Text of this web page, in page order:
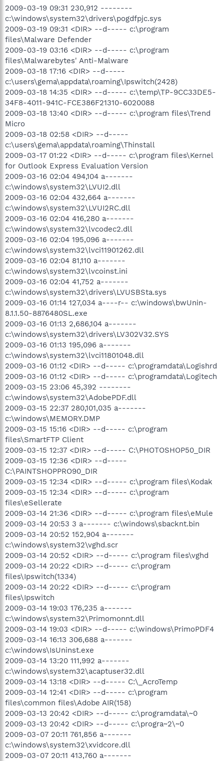
2009-03-19 09:31 230,912 --------
c:\windows\system32\drivers\pogdfpjc.sys
2009-03-19 09:31 <DIR> --d----- c:\program
files\Malware Defender
2009-03-19 03:16 <DIR> --d----- c:\program
files\Malwarebytes' Anti-Malware
2009-03-18 17:16 <DIR> --d-----
c:\users\gema\appdata\roaming\Ipswitch(2428)
2009-03-18 14:35 <DIR> --d----- c:\temp\TP-9CC33DE5-
34F8-4011-941C-FCE386F21310-6020088
2009-03-18 13:40 <DIR> --d----- c:\program files\Trend
Micro
2009-03-18 02:58 <DIR> --d-----
c:\users\gema\appdata\roaming\Thinstall
2009-03-17 01:22 <DIR> --d----- c:\program files\Kernel
for Outlook Express Evaluation Version
2009-03-16 02:04 494,104 a-------
c:\windows\system32\LVUI2.dll
2009-03-16 02:04 432,664 a-------
c:\windows\system32\LVUI2RC.dll
2009-03-16 02:04 416,280 a-------
c:\windows\system32\lvcodec2.dll
2009-03-16 02:04 195,096 a-------
c:\windows\system32\lvci11901262.dll
2009-03-16 02:04 81,110 a-------
c:\windows\system32\lvcoinst.ini
2009-03-16 02:04 41,752 a-------
c:\windows\system32\drivers\LVUSBSta.sys
2009-03-16 01:14 127,034 a----r-- c:\windows\bwUnin-
8.1.1.50-8876480SL.exe
2009-03-16 01:13 2,686,104 a-------
c:\windows\system32\drivers\LV302V32.SYS
2009-03-16 01:13 195,096 a-------
c:\windows\system32\lvci11801048.dll
2009-03-16 01:12 <DIR> --d----- c:\programdata\Logishrd
2009-03-16 01:12 <DIR> --d----- c:\programdata\Logitech
2009-03-15 23:06 45,392 --------
c:\windows\system32\AdobePDF.dll
2009-03-15 22:37 280,101,035 a-------
c:\windows\MEMORY.DMP
2009-03-15 15:16 <DIR> --d----- c:\program
files\SmartFTP Client
2009-03-15 12:37 <DIR> --d----- C:\PHOTOSHOP50_DIR
2009-03-15 12:36 <DIR> --d-----
C:\PAINTSHOPPRO90_DIR
2009-03-15 12:34 <DIR> --d----- c:\program files\Kodak
2009-03-15 12:34 <DIR> --d----- c:\program
files\eSellerate
2009-03-14 21:36 <DIR> --d----- c:\program files\eMule
2009-03-14 20:53 3 a------- c:\windows\sbacknt.bin
2009-03-14 20:52 152,904 a-------
c:\windows\system32\vghd.scr
2009-03-14 20:52 <DIR> --d----- c:\program files\vghd
2009-03-14 20:22 <DIR> --d----- c:\program
files\Ipswitch(1334)
2009-03-14 20:22 <DIR> --d----- c:\program
files\Ipswitch
2009-03-14 19:03 176,235 a-------
c:\windows\system32\Primomonnt.dll
2009-03-14 19:03 <DIR> --d----- c:\windows\PrimoPDF4
2009-03-14 16:13 306,688 a-------
c:\windows\IsUninst.exe
2009-03-14 13:20 111,992 a-------
c:\windows\system32\acaptuser32.dll
2009-03-14 13:18 <DIR> --d----- C:\_AcroTemp
2009-03-14 12:41 <DIR> --d----- c:\program
files\common files\Adobe AIR(158)
2009-03-13 20:42 <DIR> --d----- c:\programdata\~0
2009-03-13 20:42 <DIR> --d----- c:\progra~2\~0
2009-03-07 20:11 761,856 a-------
c:\windows\system32\xvidcore.dll
2009-03-07 20:11 413,760 a-------